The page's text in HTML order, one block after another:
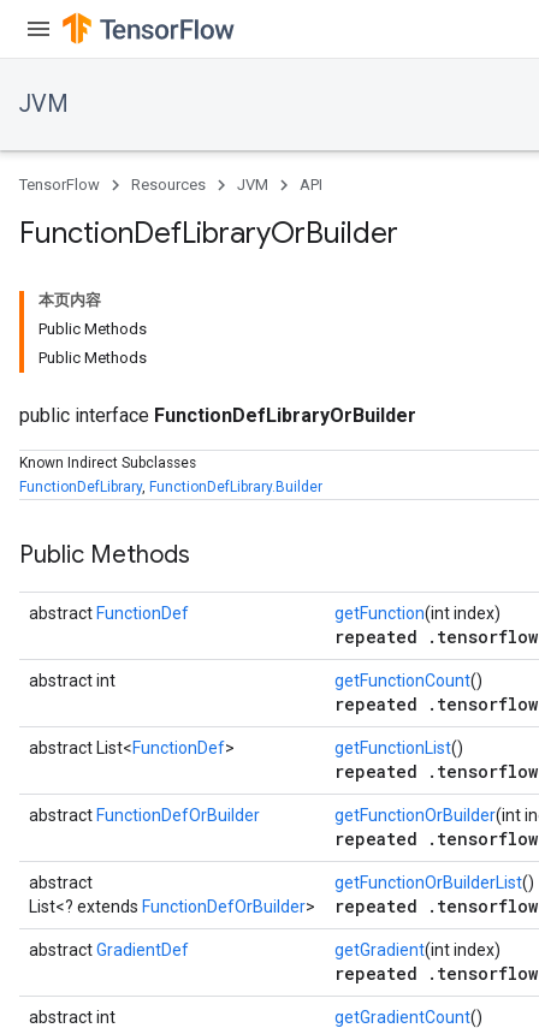
JVM
TensorFlow Resources JVM API
FunctionDefLibraryOrBuilder
本页内容
Public Methods
Public Methods
public interface FunctionDefLibraryOrBuilder
Known Indirect Subclasses
FunctionDefLibrary, FunctionDefLibrary.Builder
Public Methods
abstract FunctionDef getFunction(int index)
repeated
abstract int getFunctionCount()
repeated
abstract List<FunctionDef> getFunctionList()
repeated
abstract FunctionDefOrBuilder getFunctionOrBuilder(int
repeated
abstract
List<? extends FunctionDefOrBuilder>
getFunctionOrBuilderList()
repeated
abstractGradientDef getGradient(int index)
repeated
abstract int getGradientCount()